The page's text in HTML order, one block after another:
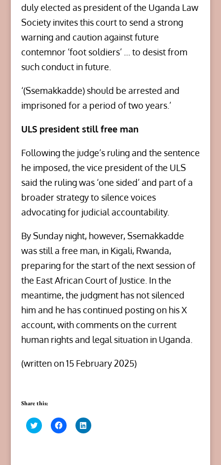
duly elected as president of the Uganda Law
Society invites this court to send a strong
warning and caution against future
contemnor ‘foot soldiers’ … to desist from
such conduct in future.
‘(Ssemakkadde) should be arrested and
imprisoned for a period of two years.’
ULS president still free man
Following the judge’s ruling and the sentence
he imposed, the vice president of the ULS
said the ruling was ‘one sided’ and part of a
broader strategy to silence voices
advocating for judicial accountability.
By Sunday night, however, Ssemakkadde
was still a free man, in Kigali, Rwanda,
preparing for the start of the next session of
the East African Court of Justice. In the
meantime, the judgment has not silenced
him and he has continued posting on his X
account, with comments on the current
human rights and legal situation in Uganda.
(written on 15 February 2025)
Share this:
C
l
C
l
C
l